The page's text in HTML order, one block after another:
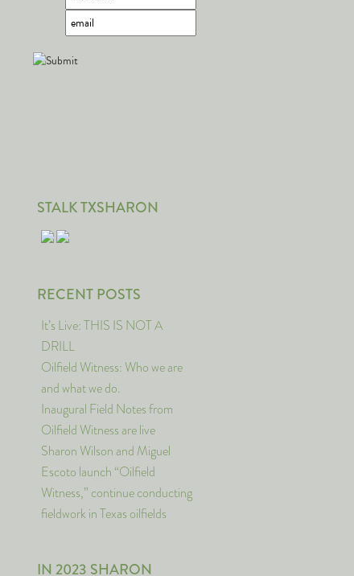
STALK TXSHARON
RECENT POSTS
It’s Live: THIS IS NOT A
DRILL
Oilfield Witness: Who we are
and what we do.
Inaugural Field Notes from
Oilfield Witness are live
Sharon Wilson and Miguel
Escoto launch “Oilfield
Witness,” continue conducting
fieldwork in Texas oilfields
IN 2023 SHARON